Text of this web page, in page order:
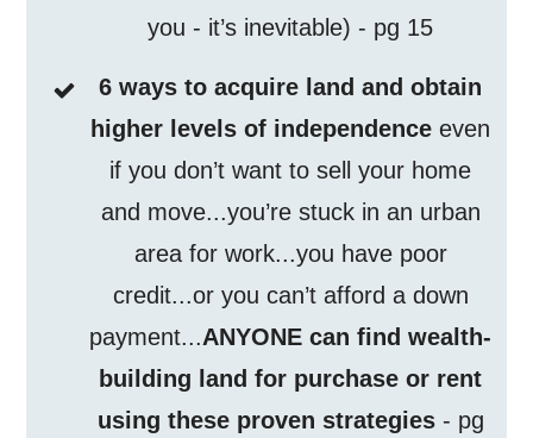
you - it’s inevitable) - pg 15
6 ways to acquire land and obtain
higher levels of independence even
if you don’t want to sell your home
and move...you’re stuck in an urban
area for work...you have poor
credit...or you can’t afford a down
payment...ANYONE can find wealth-
building land for purchase or rent
using these proven strategies- pg